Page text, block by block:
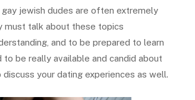
jewish dudes are often extremely
must talk about these topics
and to be prepared to learn
to be really available and candid about
your dating experiences as well.